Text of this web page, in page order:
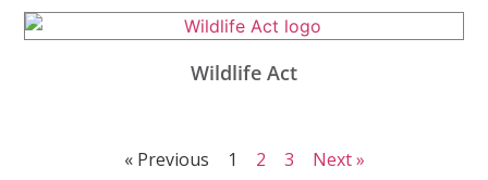
Wildlife Act
« Previous 1 2 3 Next »